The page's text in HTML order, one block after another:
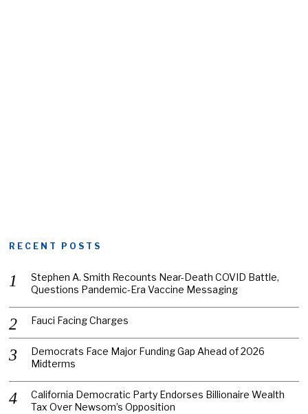
RECENT POSTS
Stephen A. Smith Recounts Near-Death COVID Battle,
Questions Pandemic-Era Vaccine Messaging
Fauci Facing Charges
Democrats Face Major Funding Gap Ahead of 2026
Midterms
California Democratic Party Endorses Billionaire Wealth
Tax Over Newsom’s Opposition